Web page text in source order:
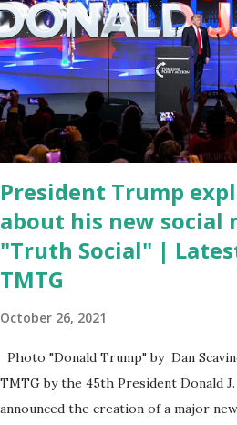
the President was the ongoing issue
have become the number one cause
between the ages of 18 and 45.
criticism for not having the plan to
wanting the border open. In addition
President Biden also talked about
non-compete fees faced by compan...
President Trump
about his new social
"Truth Social" |
TMTG
October 26, 2021
Photo "Donald Trump" by Dan
TMTG by the 45th President Donald
announced the creation of a major